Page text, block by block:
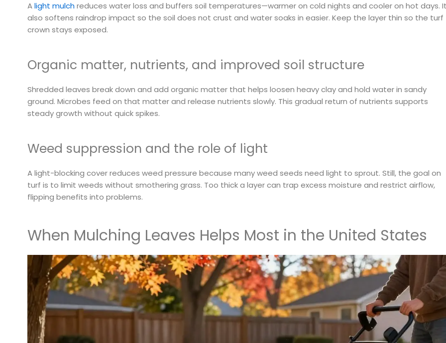
Alight mulchreduces water loss and buffers soil temperatures—warmer on cold nights and cooler on hot days.
also softens raindrop impact so the soil does not crust and water soaks in easier. Keep the layer thin so the turf
crown stays exposed.
Organic matter, nutrients, and improved soil structure
Shredded leaves break down and add organic matter that helps loosen heavy clay and hold water in sandy
ground. Microbes feed on that matter and release nutrients slowly. This gradual return of nutrients supports
steady growth without quick spikes.
Weed suppression and the role of light
A light-blocking cover reduces weed pressure because many weed seeds need light to sprout. Still, the goal on
turf is to limit weeds without smothering grass. Too thick a layer can trap excess moisture and restrict airflow,
flipping benefits into problems.
When Mulching Leaves Helps Most in the United States